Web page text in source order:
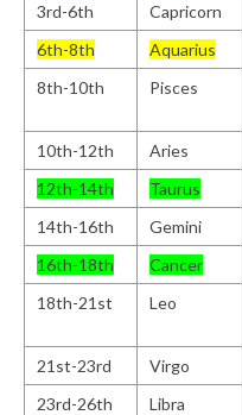
3rd-6th
Capricorn
6th-8th
Aquarius
8th-10th
Pisces
10th-12th
Aries
12th-14th
Taurus
14th-16th
Gemini
16th-18th
Cancer
18th-21st
Leo
21st-23rd
Virgo
23rd-26th
Libra